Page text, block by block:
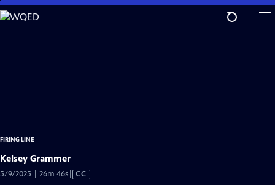
Skip
to
FIRING LINE
Kelsey Grammer
5/9/2025 | 26m 46sVideo
CC